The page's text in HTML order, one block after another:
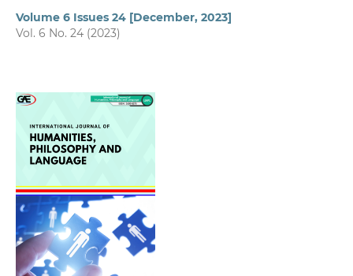
Volume 6 Issues 24 [December, 2023]
Vol. 6 No. 24 (2023)